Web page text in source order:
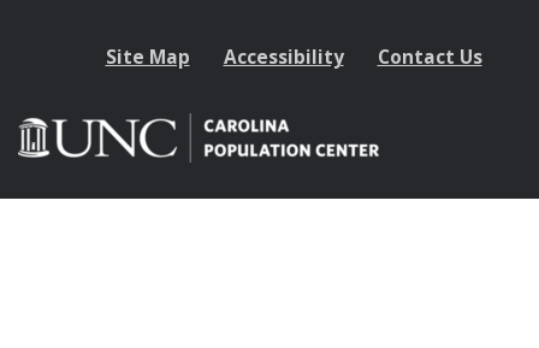
Site Map Accessibility Contact Us